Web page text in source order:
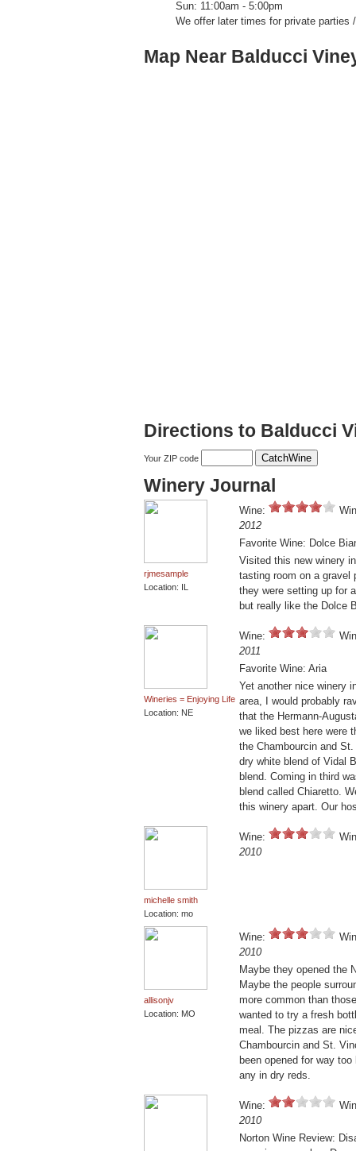
Sun: 11:00am - 5:00pm
We offer later times for private parties
Map Near Balducci
Directions to Balducci
Your ZIP code
Winery Journal
rjmesample
Location: IL
Wine:
2012
Favorite Wine: Dolce
Visited this new winery
tasting room on a gravel
they were setting up for
but really like the Dolce
Wineries = Enjoying Life
Location: NE
Wine:
2011
Favorite Wine: Aria
Yet another nice winery
area, I would probably
that the Hermann-
we liked best here were
the Chambourcin and
dry white blend of Vidal
blend. Coming in third
blend called Chiaretto.
this winery apart. Our
michelle smith
Location: mo
Wine:
2010
allisonjv
Location: MO
Wine:
2010
Maybe they opened the
Maybe the people
more common than
wanted to try a fresh
meal. The pizzas are
Chambourcin and St.
been opened for way
any in dry reds.
Wine:
2010
Norton Wine Review: